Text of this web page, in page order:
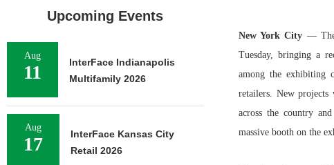
New York City — The
Tuesday, bringing a
among the exhibiting
retailers. New projects
across the country
massive booth on the
Upcoming Events
Aug
11
InterFace Indianapolis
Multifamily 2026
Aug
17
InterFace Kansas City
Retail 2026